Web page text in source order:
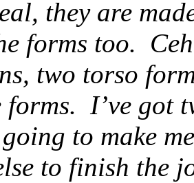
they are
forms too.
two torso
forms. I’ve got
going to make
to finish the